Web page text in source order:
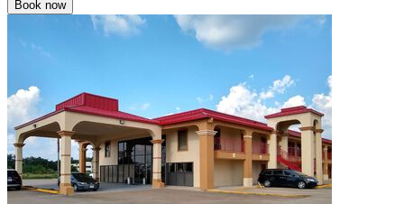
Book now